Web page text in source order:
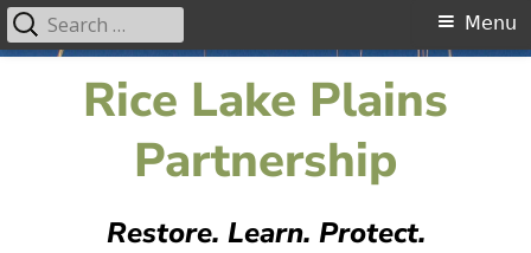
Rice Lake Plains
Partnership
Restore. Learn. Protect.
Primary
Menu
Search
for: